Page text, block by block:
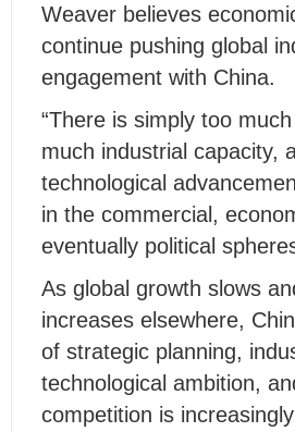
Weaver believes
continue pushing global
engagement with China.
“There is simply too
much industrial capacity,
technological
in the commercial,
eventually political
As global growth slows
increases elsewhere,
of strategic planning,
technological ambition,
competition is